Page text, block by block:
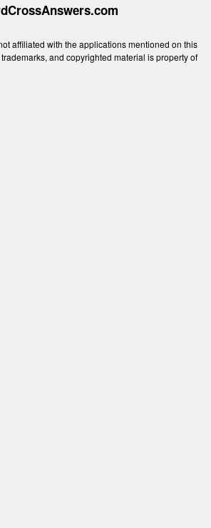
affiliated with the applications mentioned on this
and copyrighted material is property of